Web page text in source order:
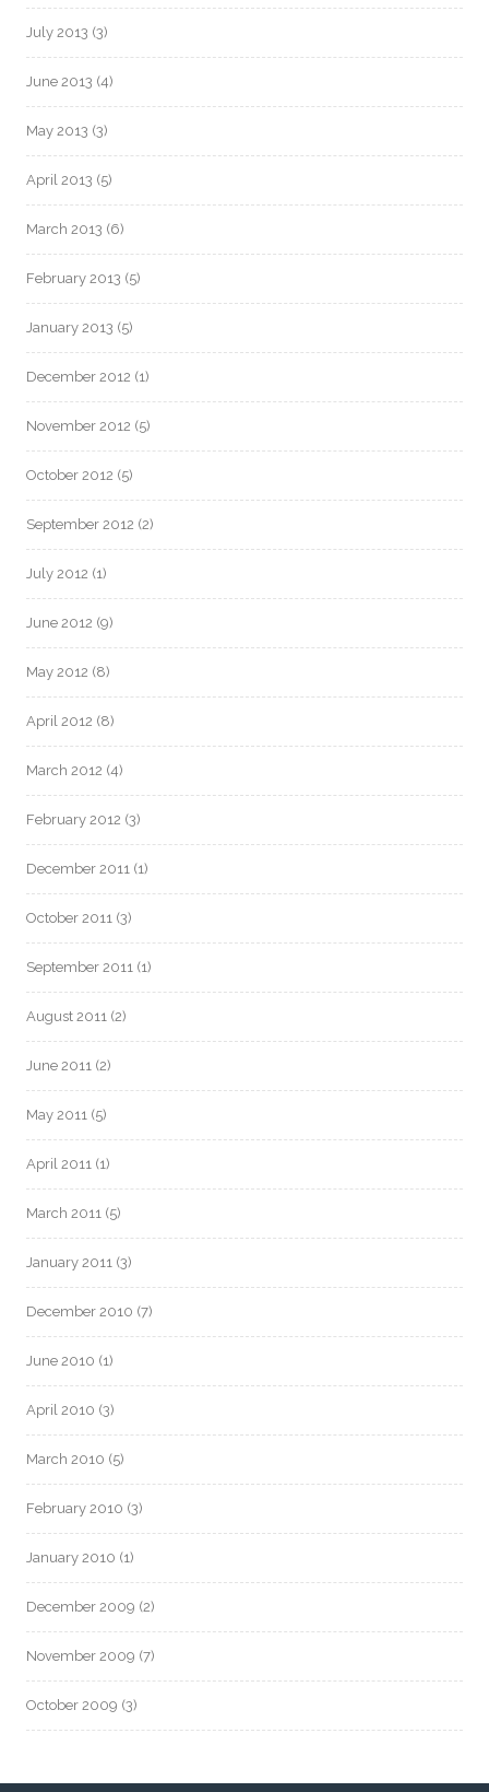
July 2013 (3)
June 2013 (4)
May 2013 (3)
April 2013 (5)
March 2013 (6)
February 2013 (5)
January 2013 (5)
December 2012 (1)
November 2012 (5)
October 2012 (5)
September 2012 (2)
July 2012 (1)
June 2012 (9)
May 2012 (8)
April 2012 (8)
March 2012 (4)
February 2012 (3)
December 2011 (1)
October 2011 (3)
September 2011 (1)
August 2011 (2)
June 2011 (2)
May 2011 (5)
April 2011 (1)
March 2011 (5)
January 2011 (3)
December 2010 (7)
June 2010 (1)
April 2010 (3)
March 2010 (5)
February 2010 (3)
January 2010 (1)
December 2009 (2)
November 2009 (7)
October 2009 (3)